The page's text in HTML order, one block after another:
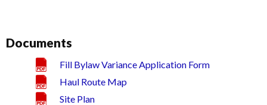
Documents
Fill Bylaw Variance Application Form
Haul Route Map
Site Plan